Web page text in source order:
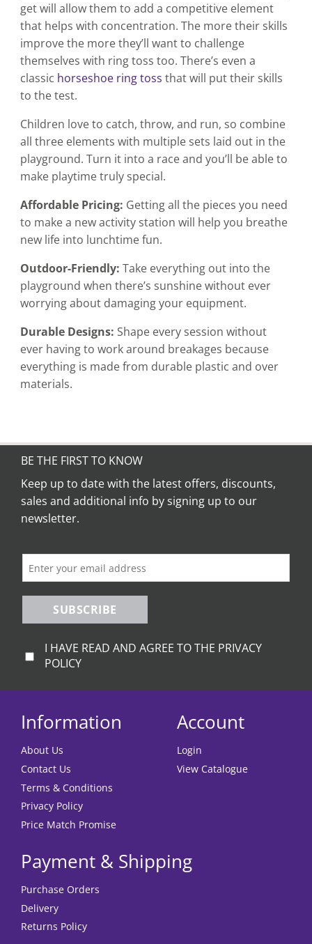
get will allow them to add a competitive element
that helps with concentration. The more their skills
improve the more they’ll want to challenge
themselves with ring toss too. There’s even a
classic horseshoe ring toss that will put their skills
to the test.
Children love to catch, throw, and run, so combine
all three elements with multiple sets laid out in the
playground. Turn it into a race and you’ll be able to
make playtime truly special.
Affordable Pricing: Getting all the pieces you need
to make a new activity station will help you breathe
new life into lunchtime fun.
Outdoor-Friendly: Take everything out into the
playground when there’s sunshine without ever
worrying about damaging your equipment.
Durable Designs: Shape every session without
ever having to work around breakages because
everything is made from durable plastic and over
materials.
BE THE FIRST TO KNOW
Keep up to date with the latest offers, discounts,
sales and additional info by signing up to our
newsletter.
SUBSCRIBE
I HAVE READ AND AGREE TO THE PRIVACY
POLICY
Information
About Us
Contact Us
Terms & Conditions
Privacy Policy
Price Match Promise
Account
Login
View Catalogue
Payment & Shipping
Purchase Orders
Delivery
Returns Policy